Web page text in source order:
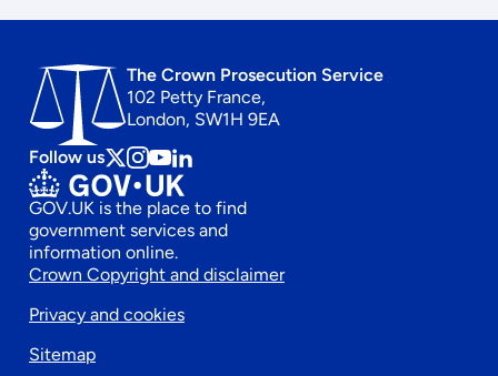
The Crown Prosecution Service
102 Petty France,
London, SW1H 9EA
Follow us Follow
us
on
x
Follow
us
on
instagram
Follow
us
on
Youtube
Follow
us
on
linkedin
GOV.UK is the place to find
government services and
information online.
Footer
secondary
Crown Copyright and disclaimer
Privacy and cookies
Sitemap